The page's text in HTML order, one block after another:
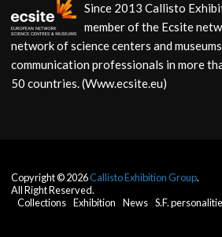
Since 2013 Callisto
member of the Ecsite
network of science centers and
communication professionals in more
50 countries. (Www.ecsite.eu)
Copyright © 2026Callisto Exhibition Group.
All Right Reserved.
Collections Exhibition News S.F.